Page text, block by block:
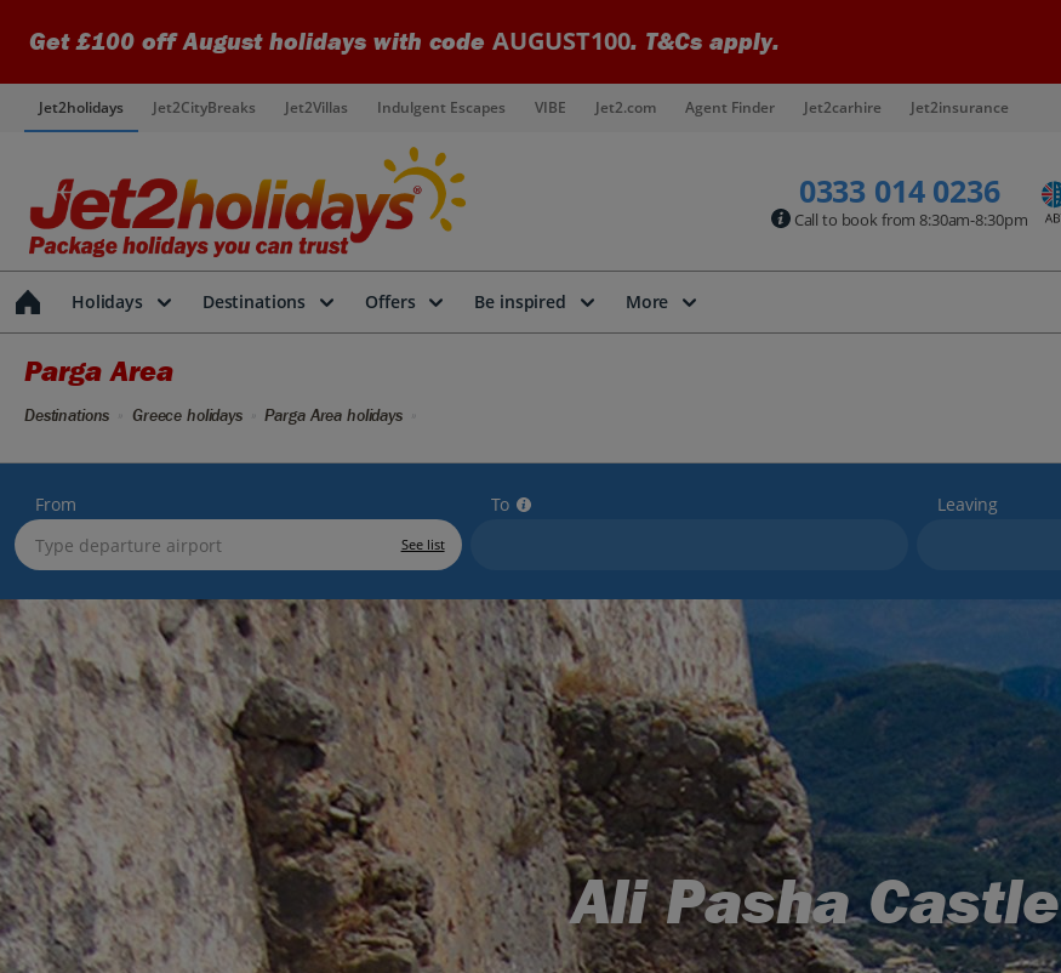
Get £100 off August holidays with code AUGUST100. T&Cs apply.
Jet2holidays Jet2CityBreaks Jet2Villas Indulgent Escapes VIBE Jet2.com Agent Finder Jet2carhire Jet2insurance
0333 014 0236
Call to book from 8:30am-8:30pm
Holidays Destinations Offers Be inspired More
Parga Area
Destinations Greece holidays Parga Area holidays
From
See list
To Leaving
Ali Pasha Castle